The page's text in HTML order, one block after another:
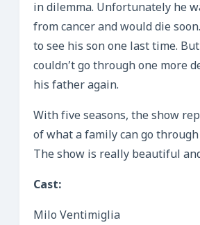
in dilemma. Unfortunately he
from cancer and would die
to see his son one last time.
couldn’t go through one more
his father again.
With five seasons, the show
of what a family can go
The show is really beautiful
Cast:
Milo Ventimiglia